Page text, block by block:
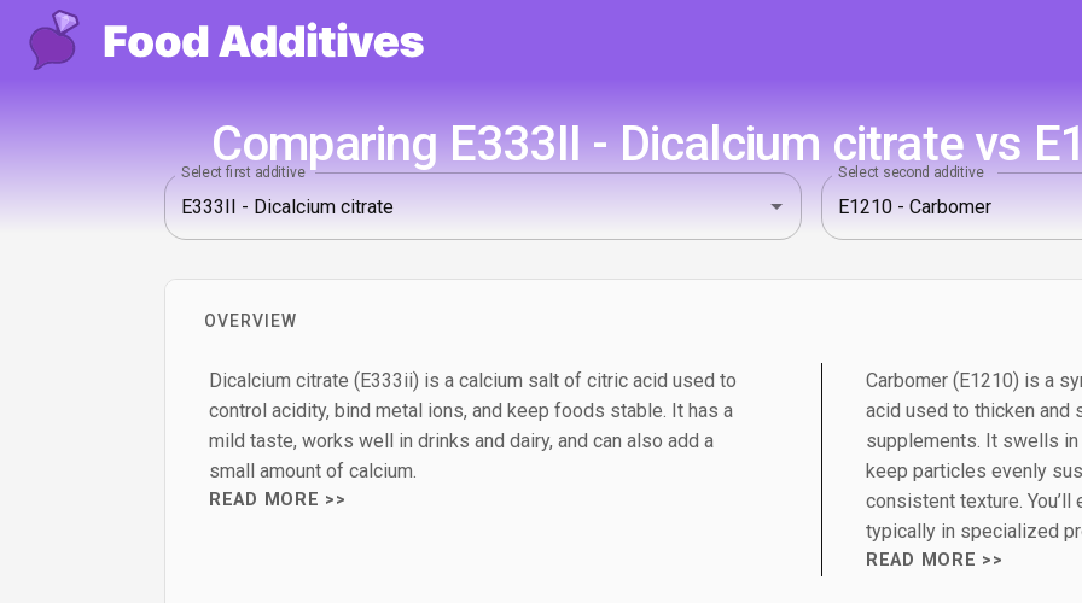
Comparing E333II - Dicalcium citrate vs
Select first additive Select second additive
OVERVIEW
Dicalcium citrate (E333ii) is a calcium salt of citric acid used to
control acidity, bind metal ions, and keep foods stable. It has a
mild taste, works well in drinks and dairy, and can also add a
small amount of calcium.
READ MORE >>
Carbomer (E1210) is a
acid used to thicken
supplements. It swells
keep particles evenly
consistent texture.
typically in specialized
READ MORE >>